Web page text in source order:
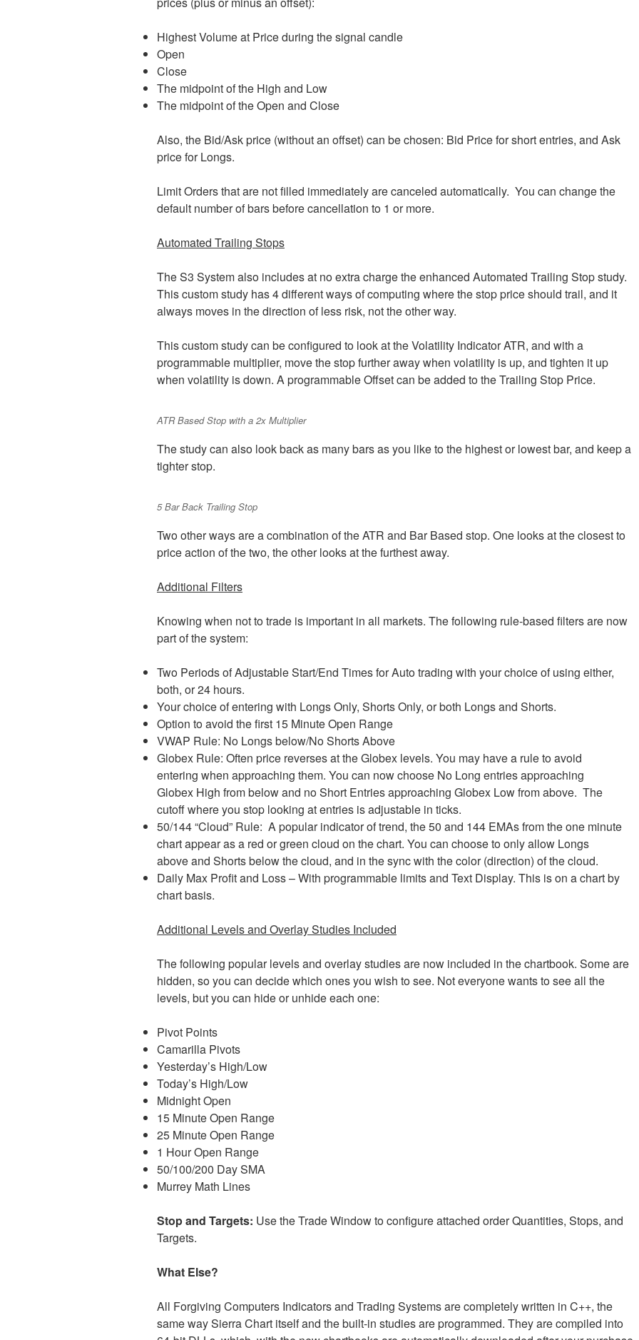
Highest Volume at Price during the signal candle
Open
Close
The midpoint of the High and Low
The midpoint of the Open and Close
Also, the Bid/Ask price (without an offset) can be chosen: Bid Price for short entries, and Ask
price for Longs.
Limit Orders that are not filled immediately are canceled automatically. You can change the
default number of bars before cancellation to 1 or more.
Automated Trailing Stops
The S3 System also includes at no extra charge the enhanced Automated Trailing Stop study.
This custom study has 4 different ways of computing where the stop price should trail, and it
always moves in the direction of less risk, not the other way.
This custom study can be configured to look at the Volatility Indicator ATR, and with a
programmable multiplier, move the stop further away when volatility is up, and tighten it up
when volatility is down. A programmable Offset can be added to the Trailing Stop Price.
ATR Based Stop with a 2x Multiplier
The study can also look back as many bars as you like to the highest or lowest bar, and keep a
tighter stop.
5 Bar Back Trailing Stop
Two other ways are a combination of the ATR and Bar Based stop. One looks at the closest to
price action of the two, the other looks at the furthest away.
Additional Filters
Knowing when not to trade is important in all markets. The following rule-based filters are now
part of the system:
Two Periods of Adjustable Start/End Times for Auto trading with your choice of using either,
both, or 24 hours.
Your choice of entering with Longs Only, Shorts Only, or both Longs and Shorts.
Option to avoid the first 15 Minute Open Range
VWAP Rule: No Longs below/No Shorts Above
Globex Rule: Often price reverses at the Globex levels. You may have a rule to avoid
entering when approaching them. You can now choose No Long entries approaching
Globex High from below and no Short Entries approaching Globex Low from above. The
cutoff where you stop looking at entries is adjustable in ticks.
50/144 “Cloud” Rule: A popular indicator of trend, the 50 and 144 EMAs from the one minute
chart appear as a red or green cloud on the chart. You can choose to only allow Longs
above and Shorts below the cloud, and in the sync with the color (direction) of the cloud.
Daily Max Profit and Loss – With programmable limits and Text Display. This is on a chart by
chart basis.
Additional Levels and Overlay Studies Included
The following popular levels and overlay studies are now included in the chartbook. Some are
hidden, so you can decide which ones you wish to see. Not everyone wants to see all the
levels, but you can hide or unhide each one:
Pivot Points
Camarilla Pivots
Yesterday’s High/Low
Today’s High/Low
Midnight Open
15 Minute Open Range
25 Minute Open Range
1 Hour Open Range
50/100/200 Day SMA
Murrey Math Lines
Stop and Targets: Use the Trade Window to configure attached order Quantities, Stops, and
Targets.
What Else?
All Forgiving Computers Indicators and Trading Systems are completely written in C++, the
same way Sierra Chart itself and the built-in studies are programmed. They are compiled into